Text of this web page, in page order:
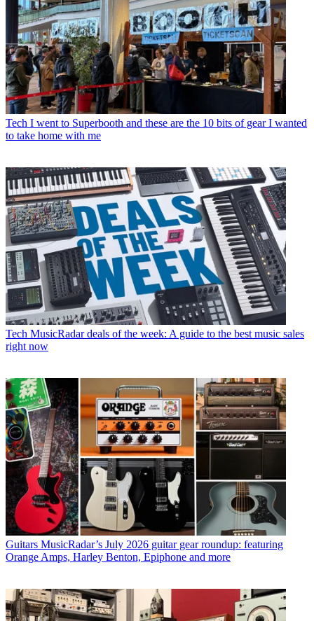
Tech I went to Superbooth and these are the 10 bits of gear I wanted
to take home with me
Tech MusicRadar deals of the week: A guide to the best music sales
right now
Guitars MusicRadar’s July 2026 guitar gear roundup: featuring
Orange Amps, Harley Benton, Epiphone and more